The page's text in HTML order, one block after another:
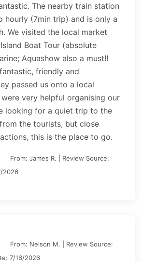
The nearby train station
hourly (7min trip) and is only a
We visited the local market
Boat Tour (absolute
Aquashow also a must!!
friendly and
passed us onto a local
very helpful organising our
looking for a quiet trip to the
the tourists, but close
this is the place to go.
From: James R. | Review Source:
2026
From: Nelson M. | Review Source:
7/16/2026